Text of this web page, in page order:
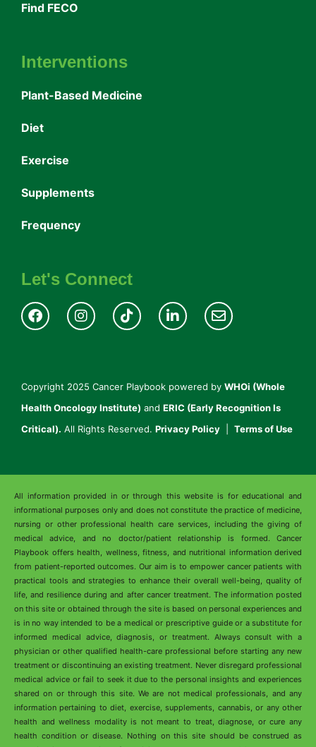
Find FECO
Interventions
Plant-Based Medicine
Diet
Exercise
Supplements
Frequency
Let's Connect
Copyright 2025 Cancer Playbook powered by WHOi (Whole
Health Oncology Institute) and ERIC (Early Recognition Is
Critical). All Rights Reserved. Privacy Policy Terms of Use
All information provided in or through this website is for educational and
informational purposes only and does not constitute the practice of medicine,
nursing or other professional health care services, including the giving of
medical advice, and no doctor/patient relationship is formed. Cancer
Playbook offers health, wellness, fitness, and nutritional information derived
from patient-reported outcomes. Our aim is to empower cancer patients with
practical tools and strategies to enhance their overall well-being, quality of
life, and resilience during and after cancer treatment. The information posted
on this site or obtained through the site is based on personal experiences and
is in no way intended to be a medical or prescriptive guide or a substitute for
informed medical advice, diagnosis, or treatment. Always consult with a
physician or other qualified health-care professional before starting any new
treatment or discontinuing an existing treatment. Never disregard professional
medical advice or fail to seek it due to the personal insights and experiences
shared on or through this site. We are not medical professionals, and any
information pertaining to diet, exercise, supplements, cannabis, or any other
health and wellness modality is not meant to treat, diagnose, or cure any
health condition or disease. Nothing on this site should be construed as